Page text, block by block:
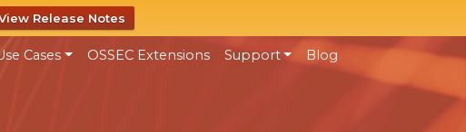
Release Notes
Cases OSSEC Extensions Support Blog